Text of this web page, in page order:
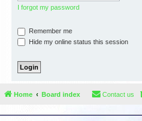
I forgot my password
Remember me
Hide my online status this session
Home Board index Contact us